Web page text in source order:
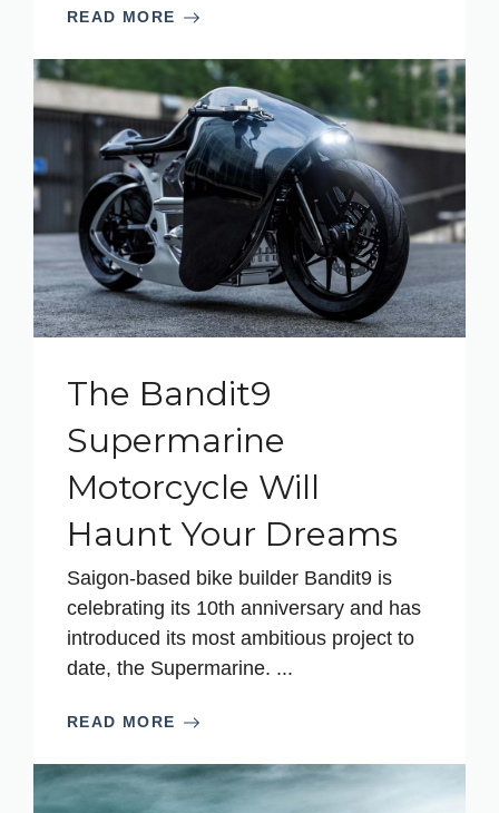
READ MORE
The Bandit9
Supermarine
Motorcycle Will
Haunt Your Dreams
Saigon-based bike builder Bandit9 is
celebrating its 10th anniversary and has
introduced its most ambitious project to
date, the Supermarine. ...
READ MORE